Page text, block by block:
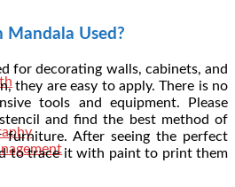
Mandala Used?
for decorating walls, cabinets, and
they are easy to apply. There is no
tools and equipment. Please
and find the best method of
After seeing the perfect
to trace it with paint to print them